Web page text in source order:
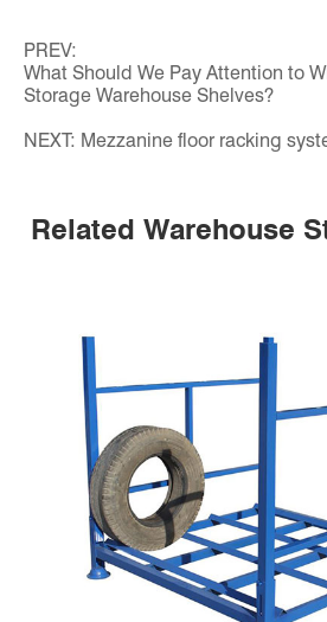
PREV:
What Should We Pay Attention to
Storage Warehouse Shelves?
NEXT: Mezzanine floor racking
Related Warehouse